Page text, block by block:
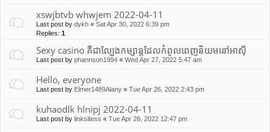
xswjbtvb whwjem 2022-04-11
Last post by dykh « Sat Apr 30, 2022 6:39 pm
Replies: 1
Sexy casino គឺជាល្បែងកម្សាន្តដែលកំពូលពេញនិយមនៅអាស៊ី
Last post by phannson1994 « Wed Apr 27, 2022 5:47 am
Hello, everyone
Last post by Elmer1489Alany « Tue Apr 26, 2022 2:43 pm
kuhaodlk hlnipj 2022-04-11
Last post by linksitess « Tue Apr 26, 2022 12:47 pm